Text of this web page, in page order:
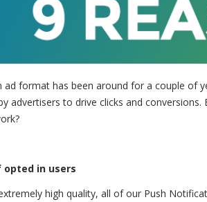
ad format has been around for a couple of
advertisers to drive clicks and
opted in users
high quality, all of our Push